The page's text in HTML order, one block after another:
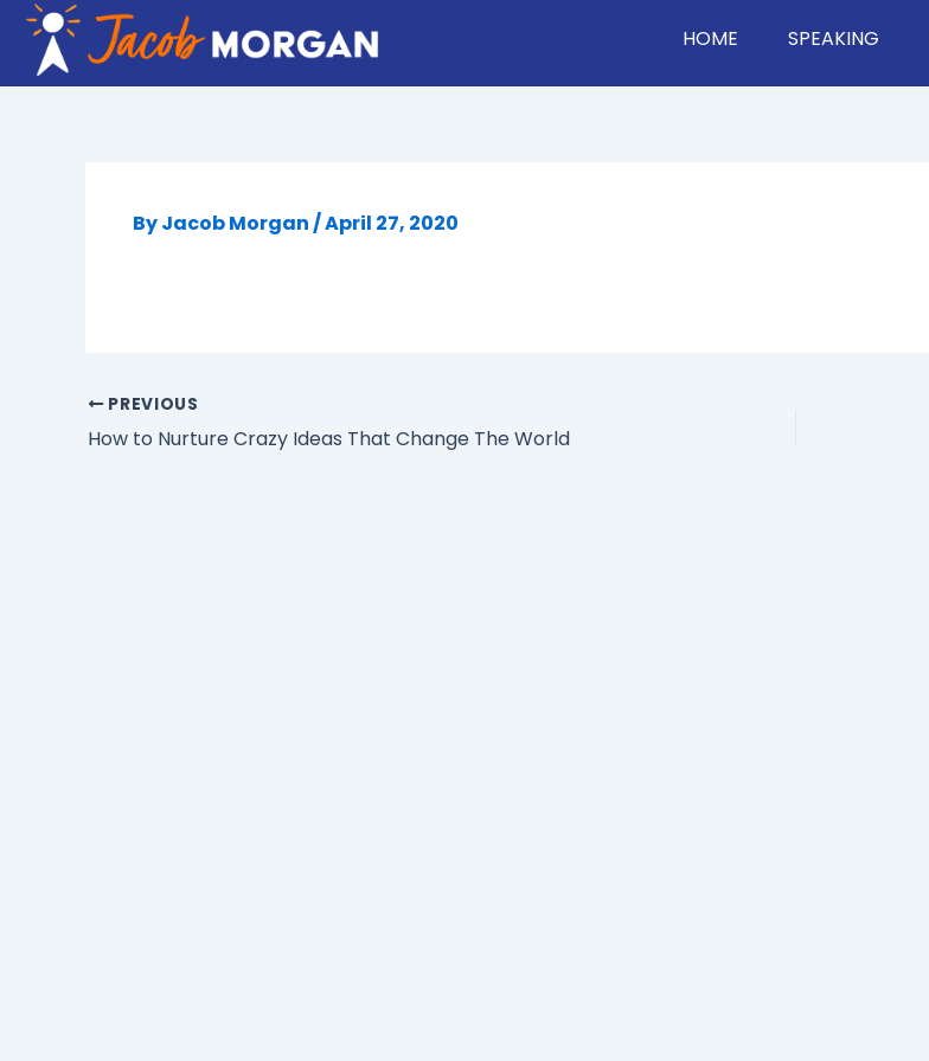
Skip
content
HOME SPEAKING
ByJacob Morgan/April 27, 2020
PREVIOUS
How to Nurture Crazy Ideas That Change The World